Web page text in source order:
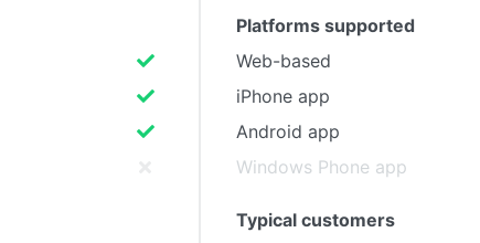
Platforms supported
Web-based
iPhone app
Android app
Windows Phone app
Typical customers